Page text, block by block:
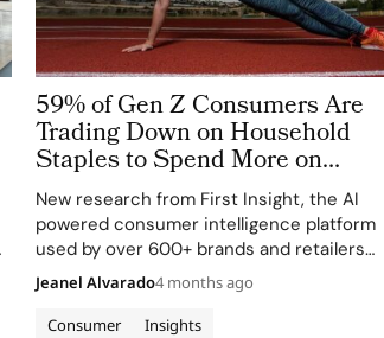
59% of Gen Z Consumers Are
Trading Down on Household
Staples to Spend More on
Health, Wellness and Beauty
New research from First Insight, the AI
powered consumer intelligence platform
used by over 600+ brands and retailers
worldwide, reveals a sharp generational
shift in how Gen Z allocates spending
across CPG categories. The study, Is Gen Z
Consumer Insights
Jeanel Alvarado4 months ago